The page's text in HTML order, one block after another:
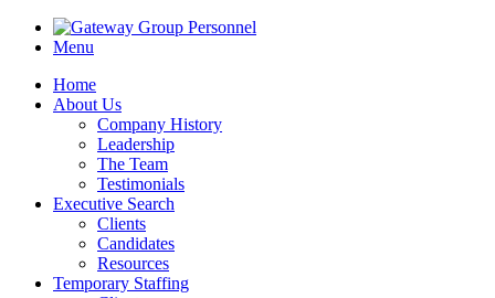
Menu
Home
About Us
Company History
Leadership
The Team
Testimonials
Executive Search
Clients
Candidates
Resources
Temporary Staffing